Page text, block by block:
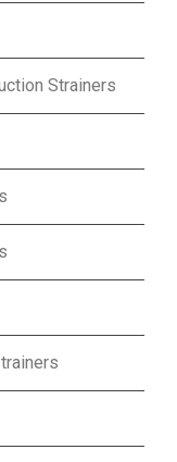
Strainers